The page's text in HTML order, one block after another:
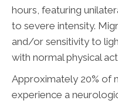
hours, featuring
to severe intensity.
and/or sensitivity to
with normal physical
Approximately 20% of
experience a